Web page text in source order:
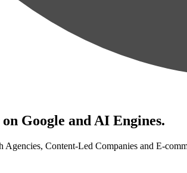
Google and AI Engines.
Content-Led Companies and E-